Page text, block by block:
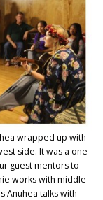
wrapped up with
side. It was a one-
guest mentors to
works with middle
Anuhea talks with